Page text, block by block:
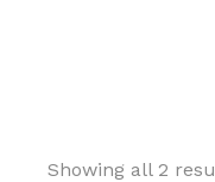
Showing all 2